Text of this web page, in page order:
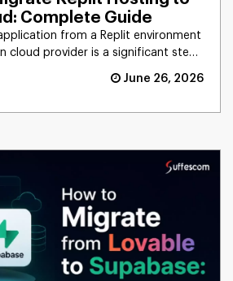
Complete Guide
from a Replit environment
cloud provider is a significant step
June 26, 2026